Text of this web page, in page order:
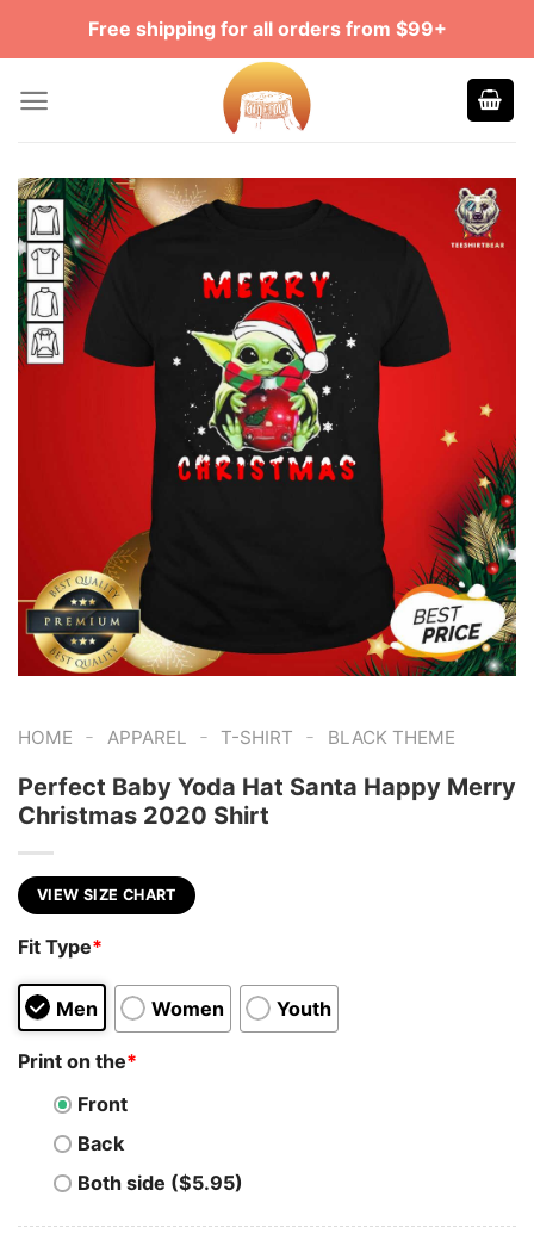
Free shipping for all orders from $99+
HOME - APPAREL - T-SHIRT - BLACK THEME
Perfect Baby Yoda Hat Santa Happy Merry
Christmas 2020 Shirt
VIEW SIZE CHART
Fit Type*
Men Women Youth
Print on the*
Front
Back
Both side ($5.95)